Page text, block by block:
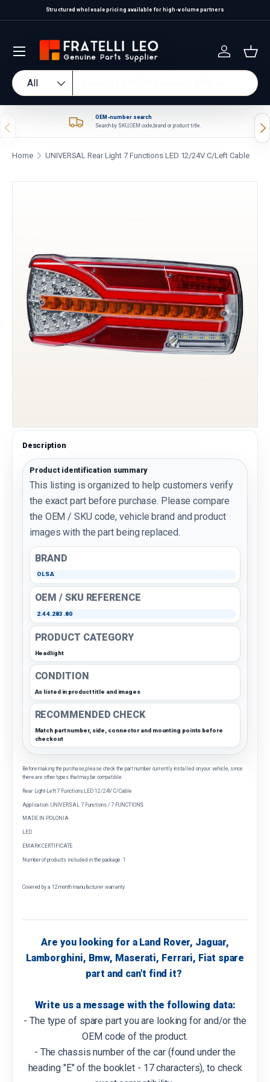
Skip to content
Structured wholesale pricing available for high-volume partners
Search
Product type
All
Log in
Previous
OEM-number search
Search by SKU, OEM code, brand or product title.
Home UNIVERSAL Rear Light 7 Functions LED 12/24V C/Left Cable
Description
Product identification summary
This listing is organized to help customers verify
the exact part before purchase. Please compare
the OEM / SKU code, vehicle brand and product
images with the part being replaced.
BRAND
OLSA
OEM / SKU REFERENCE
2.44.283.80
PRODUCT CATEGORY
Headlight
CONDITION
As listed in product title and images
RECOMMENDED CHECK
Match part number, side, connector and mounting points before
checkout
Before making the purchase, please check the part number currently installed on your vehicle, since
there are other types that may be compatible.
Rear Light-Left 7 Functions LED 12/24V C/Cable
Application: UNIVERSAL 7 Functions / 7 FUNCTIONS
MADE IN POLONIA
LED
EMARK CERTIFICATE
Number of products included in the package: 1
Covered by a 12 month manufacturer warranty
Are you looking for a Land Rover, Jaguar,
Lamborghini, Bmw, Maserati, Ferrari, Fiat spare
part and can't find it?
Write us a message with the following data:
- The type of spare part you are looking for and/or the
OEM code of the product.
- The chassis number of the car (found under the
heading "E" of the booklet - 17 characters), to check